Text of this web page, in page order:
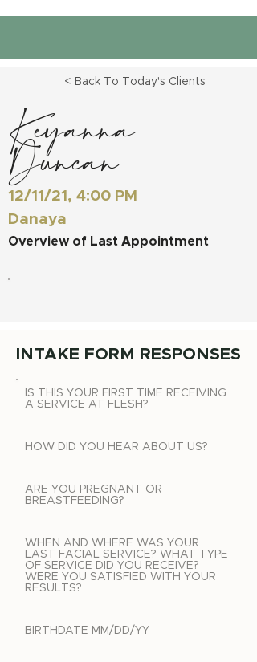
< Back To Today's Clients
Keyanna
Duncan
12/11/21, 4:00 PM
Danaya
Overview of Last Appointment
INTAKE FORM RESPONSES
IS THIS YOUR FIRST TIME RECEIVING
A SERVICE AT FLESH?
HOW DID YOU HEAR ABOUT US?
ARE YOU PREGNANT OR
BREASTFEEDING?
WHEN AND WHERE WAS YOUR
LAST FACIAL SERVICE? WHAT TYPE
OF SERVICE DID YOU RECEIVE?
WERE YOU SATISFIED WITH YOUR
RESULTS?
BIRTHDATE MM/DD/YY